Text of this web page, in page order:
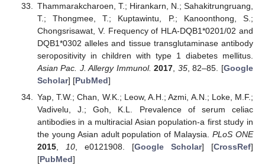
Thammarakcharoen, T.; Hirankarn, N.; Sahakitrungruang,
T.; Thongmee, T.; Kuptawintu, P.; Kanoonthong, S.;
Chongsrisawat, V. Frequency of HLA-DQB1*0201/02 and
DQB1*0302 alleles and tissue transglutaminase antibody
seropositivity in children with type 1 diabetes mellitus.
Asian Pac. J. Allergy Immunol. 2017 35, 82–85. [Google
Scholar] [PubMed]
Yap, T.W.; Chan, W.K.; Leow, A.H.; Azmi, A.N.; Loke, M.F.;
Vadivelu, J.; Goh, K.L. Prevalence of serum celiac
antibodies in a multiracial Asian population-a first study in
the young Asian adult population of Malaysia.PLoS ONE
2015, 10, e0121908. [Google Scholar] [CrossRef]
[PubMed]